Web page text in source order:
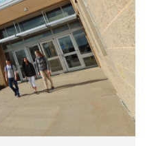
PROGRAMS
COSTS
STUDENT
industry board, we
would like to
collaborate.